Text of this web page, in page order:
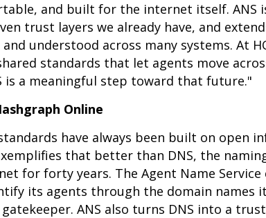
and built for the internet itself. ANS
trust layers we already have, and
understood across many systems. At
standards that let agents move
is a meaningful step toward that future."
Online
have always been built on open
that better than DNS, the
for forty years. The Agent Name Service
its agents through the domain names
ANS also turns DNS into a